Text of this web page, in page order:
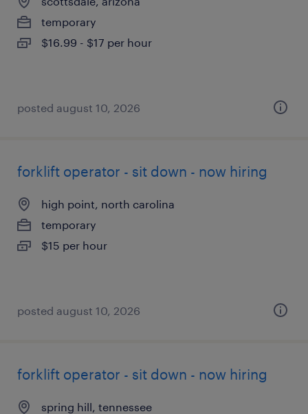
temporary
$16.99 - $17 per hour
posted august 10, 2026
forklift operator - sit down - now hiring
high point, north carolina
temporary
$15 per hour
posted august 10, 2026
forklift operator - sit down - now hiring
spring hill, tennessee